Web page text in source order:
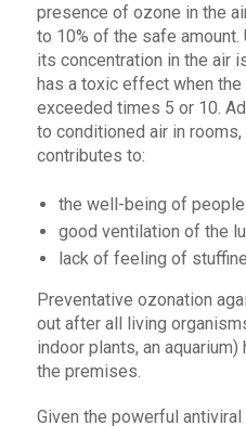
presence of ozone in the
to 10% of the safe
its concentration in the air
has a toxic effect when
exceeded times 5 or 10.
to conditioned air in rooms,
contributes to:
the well-being of people
good ventilation of the
lack of feeling of
Preventative ozonation
out after all living
indoor plants, an
the premises.
Given the powerful